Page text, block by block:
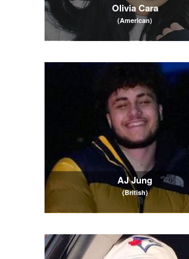
Olivia Cara
(American)
AJ Jung
(British)